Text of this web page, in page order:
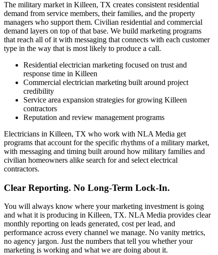
The military market in Killeen, TX creates consistent residential
demand from service members, their families, and the property
managers who support them. Civilian residential and commercial
demand layers on top of that base. We build marketing programs
that reach all of it with messaging that connects with each customer
type in the way that is most likely to produce a call.
Residential electrician marketing focused on trust and
response time in Killeen
Commercial electrician marketing built around project
credibility
Service area expansion strategies for growing Killeen
contractors
Reputation and review management programs
Electricians in Killeen, TX who work with NLA Media get
programs that account for the specific rhythms of a military market,
with messaging and timing built around how military families and
civilian homeowners alike search for and select electrical
contractors.
Clear Reporting. No Long-Term Lock-In.
You will always know where your marketing investment is going
and what it is producing in Killeen, TX. NLA Media provides clear
monthly reporting on leads generated, cost per lead, and
performance across every channel we manage. No vanity metrics,
no agency jargon. Just the numbers that tell you whether your
marketing is working and what we are doing about it.